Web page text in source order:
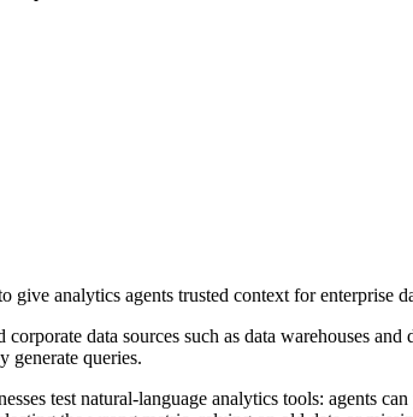
analytics agents trusted context for enterprise
data sources such as data warehouses
generate queries.
test natural-language analytics tools: agents